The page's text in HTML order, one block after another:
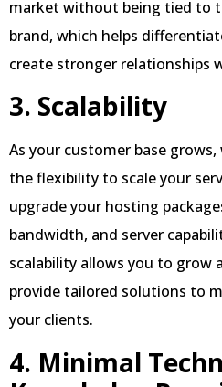
market without being tied to
brand, which helps
create stronger relationships
3. Scalability
As your customer base
the flexibility to scale your
upgrade your hosting
bandwidth, and server
scalability allows you to grow
provide tailored solutions to
your clients.
4. Minimal